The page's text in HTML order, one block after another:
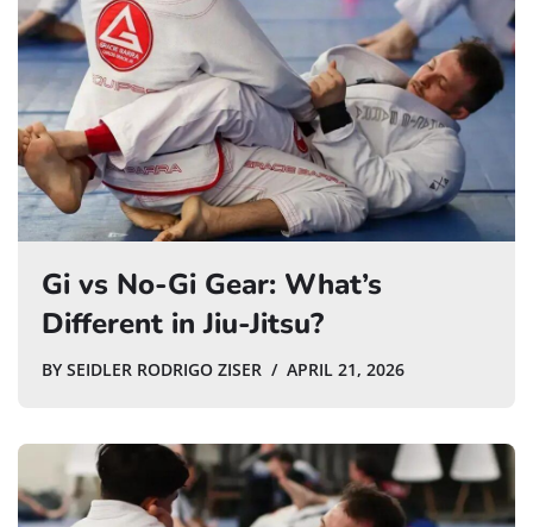
Gi vs No-Gi Gear: What’s
Different in Jiu-Jitsu?
BY SEIDLER RODRIGO ZISER APRIL 21, 2026